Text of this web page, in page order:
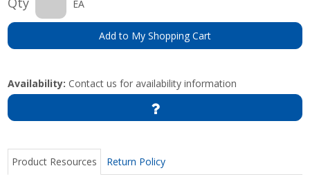
EA
Add to My Shopping Cart
Availability: Contact us for availability information
Product Resources Return Policy